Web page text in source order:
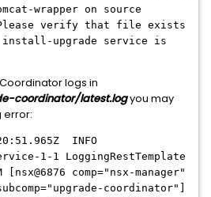
wrapper on source
verify that file exists
install-upgrade service is
logs in
coordinator/latest.logyou may
error:
INFO
1-1 LoggingRestTemplate
[nsx@6876 comp="nsx-manager"
coordinator"]